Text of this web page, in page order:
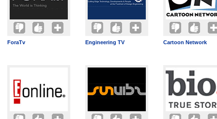
ForaTv Engineering TV Cartoon Network